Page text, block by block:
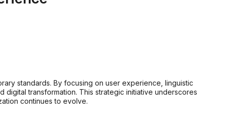
standards. By focusing on user experience, linguistic
transformation. This strategic initiative underscores
continues to evolve.